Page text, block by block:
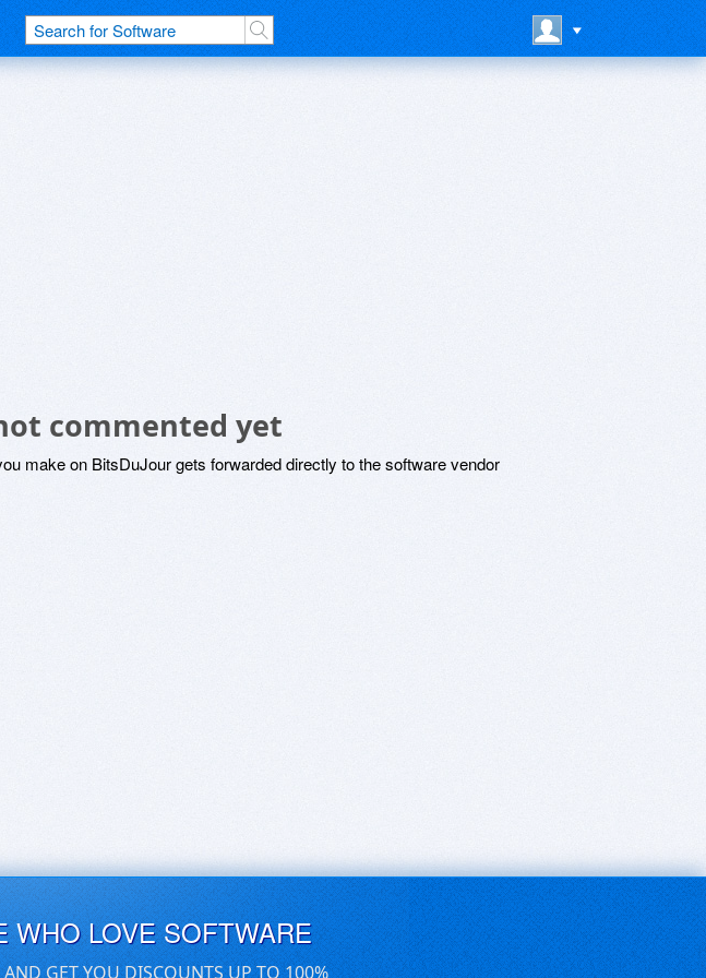
commented yet
make on BitsDuJour gets forwarded directly to the software vendor
WHO LOVE SOFTWARE
AND GET YOU DISCOUNTS UP TO 100%